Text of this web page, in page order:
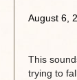
August 6,
This
trying to